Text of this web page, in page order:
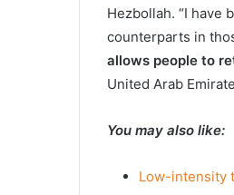
Hezbollah. “I have
counterparts in
allows people to
United Arab
You may also like:
Low-intensity